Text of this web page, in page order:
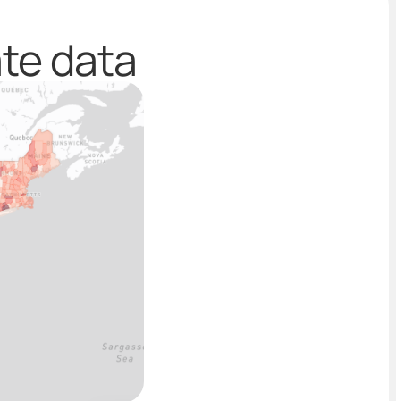
data